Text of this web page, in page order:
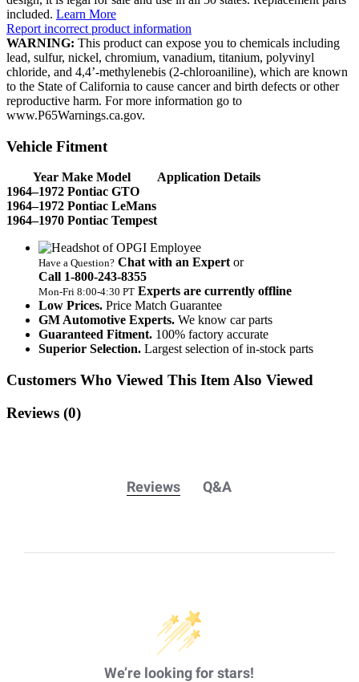
included. Learn More
Report incorrect product information
WARNING: This product can expose you to chemicals including
lead, sulfur, nickel, chromium, vanadium, titanium, polyvinyl
chloride, and 4,4’-methylenebis (2-chloroaniline), which are known
to the State of California to cause cancer and birth defects or other
reproductive harm. For more information go to
www.P65Warnings.ca.gov.
Vehicle Fitment
Year Make Model
Application Details
1964–1972 Pontiac GTO
1964–1972 Pontiac LeMans
1964–1970 Pontiac Tempest
Have a Question? Chat with an Expertor
Call 1‑800‑243‑8355
Mon‑Fri 8:00‑4:30 PT Experts are currently offline
Low Prices. Price Match Guarantee
GM Automotive Experts. We know car parts
Guaranteed Fitment. 100% factory accurate
Superior Selection. Largest selection of in-stock parts
Customers Who Viewed This Item Also Viewed
Reviews (0)
Reviews Q&A
We’re looking for stars!